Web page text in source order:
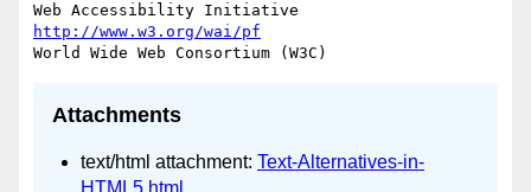
http://www.w3.org/wai/pf
Attachments
text/html attachment: Text-Alternatives-in-